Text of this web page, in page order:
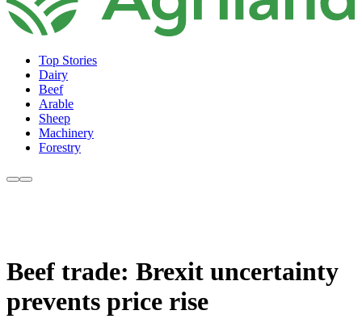
Top Stories
Dairy
Beef
Arable
Sheep
Machinery
Forestry
Beef trade: Brexit uncertainty
prevents price rise